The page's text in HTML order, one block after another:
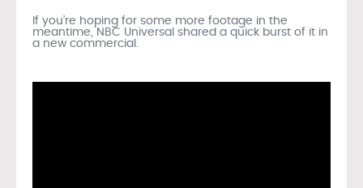
If you’re hoping for some more footage in the
meantime, NBC Universal shared a quick burst of it in
a new commercial.